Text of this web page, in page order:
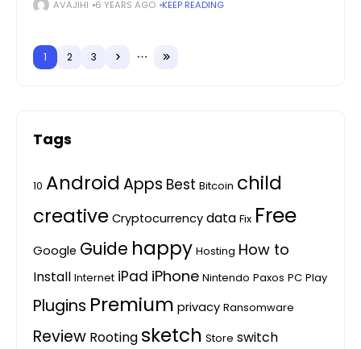
large amount of traffic around Question & Answer
AVAJIHI 6 YEARS AGO KEEP READING
1 2 3
Tags
10 Android Apps Best Bitcoin child
creative Cryptocurrency data Fix Free
Google Guide happy Hosting How to
Install Internet iPad iPhone Nintendo Paxos PC Play
Plugins Premium privacy Ransomware
Review Rooting sketch Store switch